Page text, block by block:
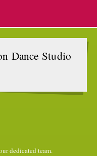
Dance Studio
dedicated team.